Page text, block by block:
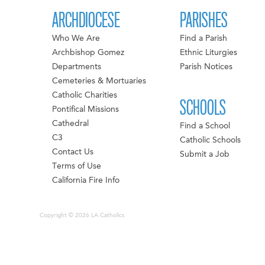
ARCHDIOCESE
Who We Are
Archbishop Gomez
Departments
Cemeteries & Mortuaries
Catholic Charities
Pontifical Missions
Cathedral
C3
Contact Us
Terms of Use
California Fire Info
PARISHES
Find a Parish
Ethnic Liturgies
Parish Notices
SCHOOLS
Find a School
Catholic Schools
Submit a Job
Copyright © 2026 LA Catholics